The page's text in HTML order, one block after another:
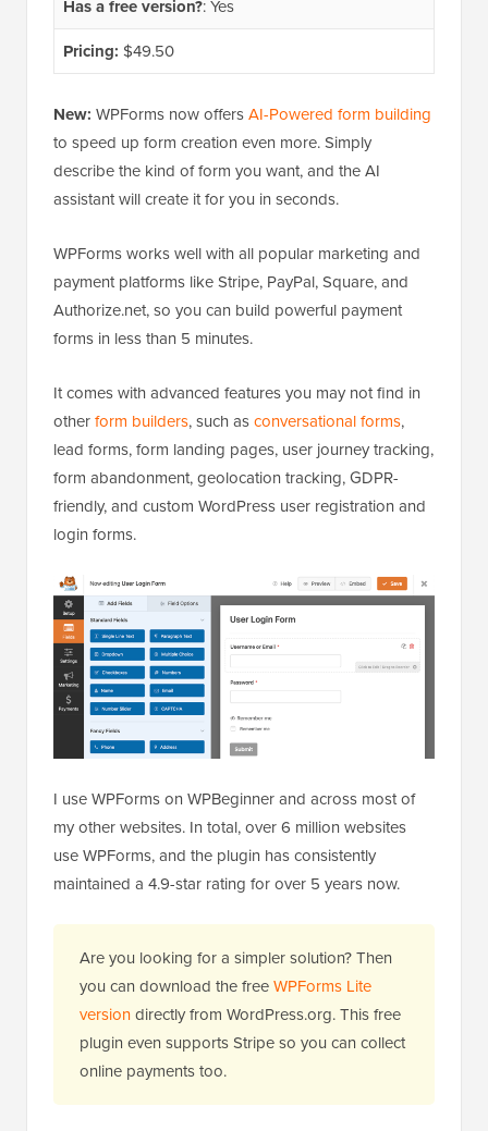
Has a free version?: Yes
Pricing: $49.50
New: WPForms now offersAI-Powered form building
to speed up form creation even more. Simply
describe the kind of form you want, and the AI
assistant will create it for you in seconds.
WPForms works well with all popular marketing and
payment platforms like Stripe, PayPal, Square, and
Authorize.net, so you can build powerful payment
forms in less than 5 minutes.
It comes with advanced features you may not find in
otherform builders, such asconversational forms,
lead forms, form landing pages, user journey tracking,
form abandonment, geolocation tracking, GDPR-
friendly, and custom WordPress user registration and
login forms.
I use WPForms on WPBeginner and across most of
my other websites. In total, over 6 million websites
use WPForms, and the plugin has consistently
maintained a 4.9-star rating for over 5 years now.
Are you looking for a simpler solution? Then
you can download the freeWPForms Lite
versiondirectly from WordPress.org. This free
plugin even supports Stripe so you can collect
online payments too.